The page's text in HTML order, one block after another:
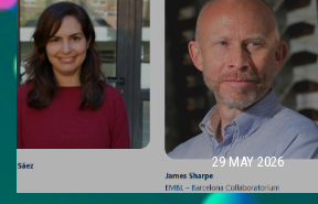
29 MAY 2026